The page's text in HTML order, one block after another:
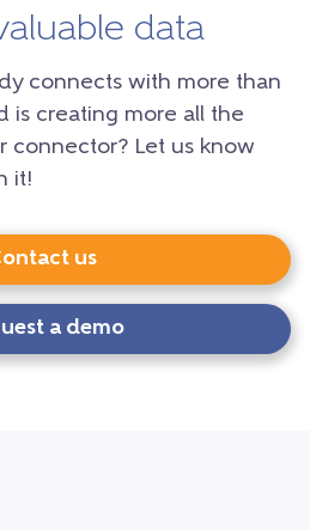
data
connects with more than
is creating more all the
connector? Let us know
it!
us
a demo